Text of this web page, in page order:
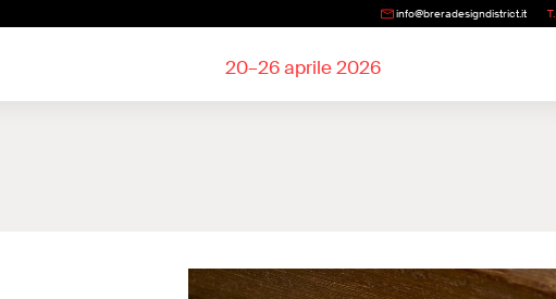
info@breradesigndistrict.it T.
20–26 aprile 2026